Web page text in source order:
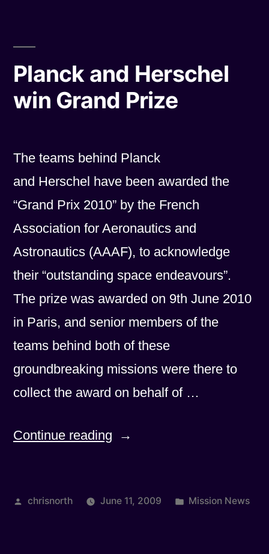
Planck and Herschel
win Grand Prize
The teams behind Planck
and Herschel have been awarded the
“Grand Prix 2010” by the French
Association for Aeronautics and
Astronautics (AAAF), to acknowledge
their “outstanding space endeavours”.
The prize was awarded on 9th June 2010
in Paris, and senior members of the
teams behind both of these
groundbreaking missions were there to
collect the award on behalf of …
Continue reading “Planck
win
Posted
chrisnorth June 11, 2009
Posted
Mission News